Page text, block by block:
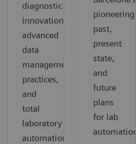
diagnostic
innovation,
advanced
data
management
practices,
and
total
laboratory
automation
pioneering
past,
present
state,
and
future
plans
for lab
automation.